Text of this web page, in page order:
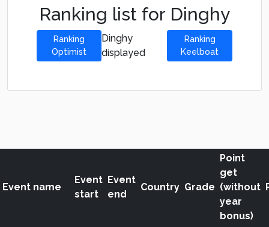
Ranking list for Dinghy
Ranking
Optimist
Dinghy
displayed
Ranking
Keelboat
Event name
Event
start
Event
end
Country Grade
Point
get
(without
year
bonus)